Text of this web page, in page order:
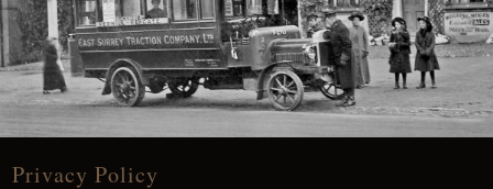
Privacy Policy